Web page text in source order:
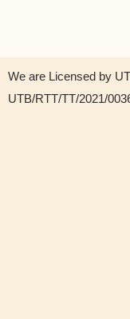
We are Licensed by
UTB/RTT/TT/2021/